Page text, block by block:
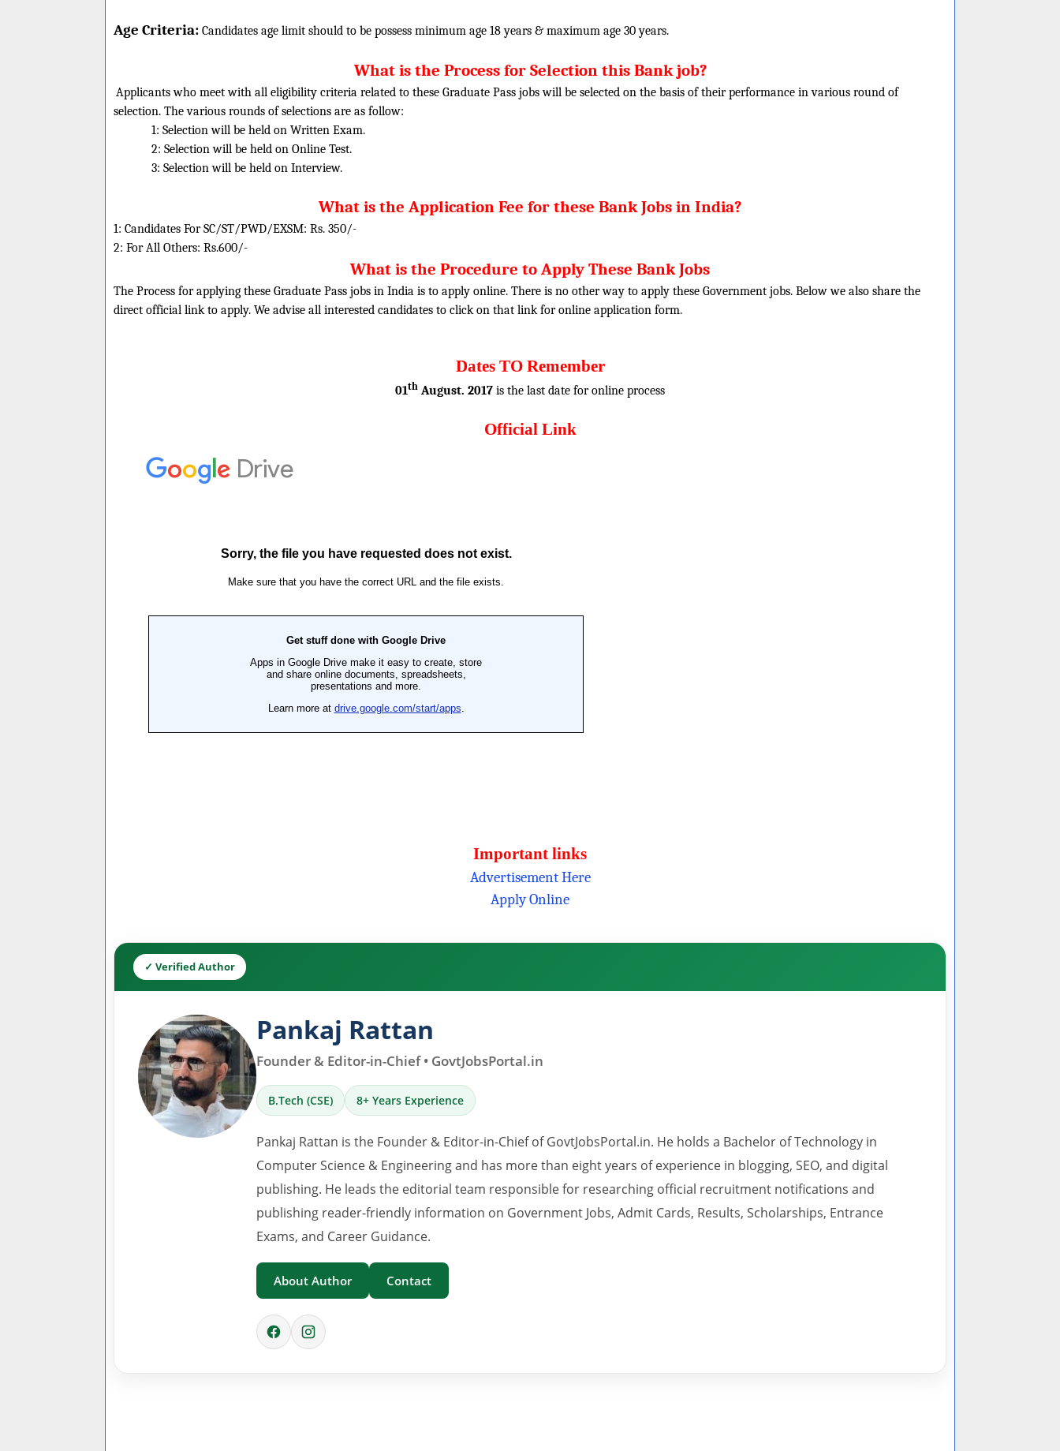
Age Criteria: Candidates age limit should to be possess minimum age 18 years & maximum age 30 years.
What is the Process for Selection this Bank job?
Applicants who meet with all eligibility criteria related to these Graduate Pass jobs will be selected on the basis of their performance in various round of
selection. The various rounds of selections are as follow:
1: Selection will be held on Written Exam.
2: Selection will be held on Online Test.
3: Selection will be held on Interview.
What is the Application Fee for these Bank Jobs in India?
1: Candidates For SC/ST/PWD/EXSM: Rs. 350/-
2: For All Others: Rs.600/-
What is the Procedure to Apply These Bank Jobs
The Process for applying these Graduate Pass jobs in India is to apply online. There is no other way to apply these Government jobs. Below we also share the
direct official link to apply. We advise all interested candidates to click on that link for online application form.
Dates TO Remember
01th August. 2017 is the last date for online process
Official Link
Important links
Advertisement Here
Apply Online
✓ Verified Author
Pankaj Rattan
Founder & Editor-in-Chief • GovtJobsPortal.in
B.Tech (CSE) 8+ Years Experience
Pankaj Rattan is the Founder & Editor-in-Chief of GovtJobsPortal.in. He holds a Bachelor of Technology in
Computer Science & Engineering and has more than eight years of experience in blogging, SEO, and digital
publishing. He leads the editorial team responsible for researching official recruitment notifications and
publishing reader-friendly information on Government Jobs, Admit Cards, Results, Scholarships, Entrance
Exams, and Career Guidance.
About Author Contact